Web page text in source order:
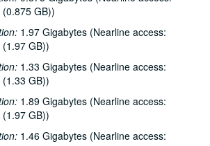
GB))
1.97 Gigabytes (Nearline access:
GB))
1.33 Gigabytes (Nearline access:
GB))
1.89 Gigabytes (Nearline access:
GB))
1.46 Gigabytes (Nearline access: